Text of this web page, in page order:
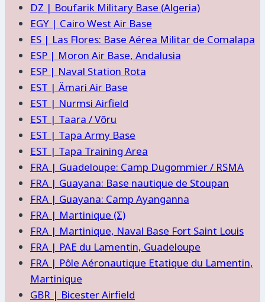
DZ | Boufarik Military Base (Algeria)
EGY | Cairo West Air Base
ES | Las Flores: Base Aérea Militar de Comalapa
ESP | Moron Air Base, Andalusia
ESP | Naval Station Rota
EST | Ämari Air Base
EST | Nurmsi Airfield
EST | Taara / Võru
EST | Tapa Army Base
EST | Tapa Training Area
FRA | Guadeloupe: Camp Dugommier / RSMA
FRA | Guayana: Base nautique de Stoupan
FRA | Guayana: Camp Ayanganna
FRA | Martinique (Σ)
FRA | Martinique, Naval Base Fort Saint Louis
FRA | PAE du Lamentin, Guadeloupe
FRA | Pôle Aéronautique Etatique du Lamentin,
Martinique
GBR | Bicester Airfield